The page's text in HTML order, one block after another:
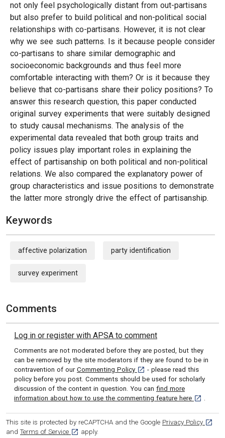
not only feel psychologically distant from out-partisans
but also prefer to build political and non-political social
relationships with co-partisans. However, it is not clear
why we see such patterns. Is it because people consider
co-partisans to share similar demographic and
socioeconomic backgrounds and thus feel more
comfortable interacting with them? Or is it because they
believe that co-partisans share their policy positions? To
answer this research question, this paper conducted
original survey experiments that were suitably designed
to study causal mechanisms. The analysis of the
experimental data revealed that both group traits and
policy issues play important roles in explaining the
effect of partisanship on both political and non-political
relations. We also compared the explanatory power of
group characteristics and issue positions to demonstrate
the latter more strongly drive the effect of partisanship.
Keywords
affective polarization party identification
survey experiment
Comments
Log in or register with APSA to comment
Comments are not moderated before they are posted, but they
can be removed by the site moderators if they are found to be in
contravention of our Commenting Policy [opens in a new tab]
- please read this
policy before you post. Comments should be used for scholarly
discussion of the content in question. You can find more
information about how to use the commenting feature here [opens in
.
This site is protected by reCAPTCHA and the Google Privacy Policy
and Terms of Service [opens in a new tab]
apply.